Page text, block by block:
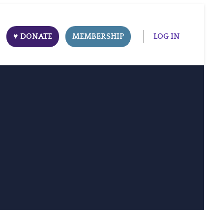
♥ DONATE MEMBERSHIP LOG IN